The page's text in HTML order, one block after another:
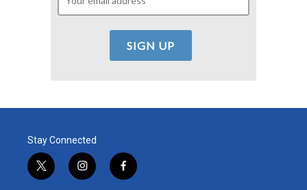
Stay Connected
t
w
i
n
f
a